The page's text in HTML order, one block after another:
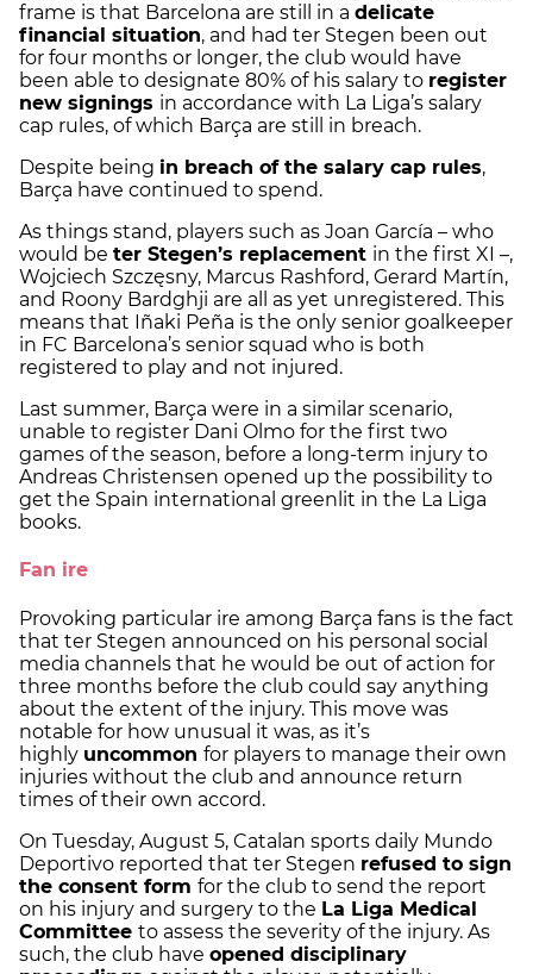
frame is that Barcelona are still in a delicate
financial situation, and had ter Stegen been out
for four months or longer, the club would have
been able to designate 80% of his salary to register
new signings in accordance with La Liga’s salary
cap rules, of which Barça are still in breach.
Despite being in breach of the salary cap rules,
Barça have continued to spend.
As things stand, players such as Joan García – who
would be ter Stegen’s replacement in the first XI –,
Wojciech Szczęsny, Marcus Rashford, Gerard Martín,
and Roony Bardghji are all as yet unregistered. This
means that Iñaki Peña is the only senior goalkeeper
in FC Barcelona’s senior squad who is both
registered to play and not injured.
Last summer, Barça were in a similar scenario,
unable to register Dani Olmo for the first two
games of the season, before a long-term injury to
Andreas Christensen opened up the possibility to
get the Spain international greenlit in the La Liga
books.
Fan ire
Provoking particular ire among Barça fans is the fact
that ter Stegen announced on his personal social
media channels that he would be out of action for
three months before the club could say anything
about the extent of the injury. This move was
notable for how unusual it was, as it’s
highly uncommon for players to manage their own
injuries without the club and announce return
times of their own accord.
On Tuesday, August 5, Catalan sports daily Mundo
Deportivo reported that ter Stegen refused to sign
the consent form for the club to send the report
on his injury and surgery to the La Liga Medical
Committee to assess the severity of the injury. As
such, the club have opened disciplinary